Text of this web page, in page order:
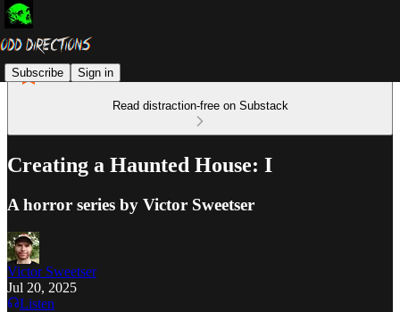
Subscribe Sign in
Read distraction-free on Substack
Creating a Haunted House: I
A horror series by Victor Sweetser
Victor Sweetser
Jul 20, 2025
Listen